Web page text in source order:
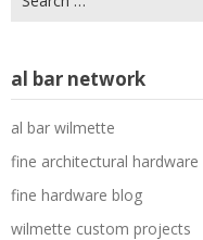
for:
al bar network
al bar wilmette
fine architectural hardware
fine hardware blog
wilmette custom projects